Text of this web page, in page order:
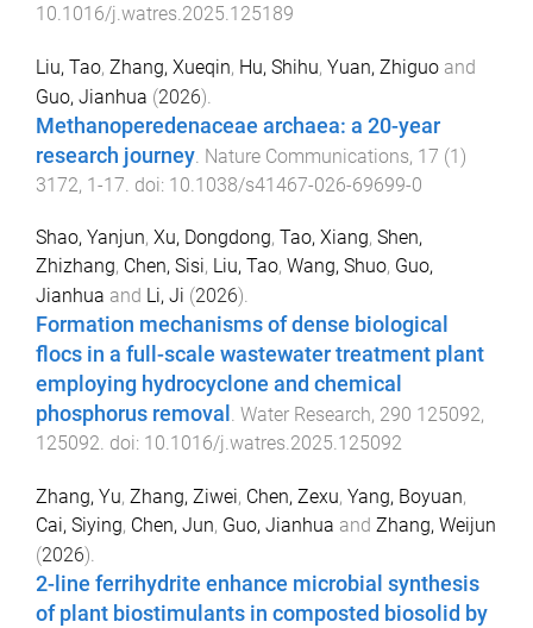
10.1016/j.watres.2025.125189
Liu, Tao, Zhang, Xueqin, Hu, Shihu, Yuan, Zhiguo and
Guo, Jianhua (2026).
Methanoperedenaceae archaea: a 20-year
research journey Nature Communications, 17 (1)
3172, 1-17 . doi: 10.1038/s41467-026-69699-0
Shao, Yanjun, Xu, Dongdong, Tao, Xiang, Shen,
Zhizhang, Chen, Sisi, Liu, Tao, Wang, Shuo, Guo,
Jianhua and Li, Ji (2026).
Formation mechanisms of dense biological
flocs in a full-scale wastewater treatment plant
employing hydrocyclone and chemical
phosphorus removal . Water Research, 290 125092,
125092. doi: 10.1016/j.watres.2025.125092
Zhang, Yu, Zhang, Ziwei, Chen, Zexu, Yang, Boyuan,
Cai, Siying, Chen, Jun, Guo, Jianhua and Zhang, Weijun
(2026).
2-line ferrihydrite enhance microbial synthesis
of plant biostimulants in composted biosolid by